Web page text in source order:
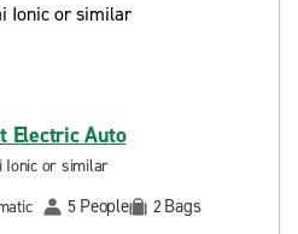
Electric Auto
Ionic or similar
5 People 2Bags